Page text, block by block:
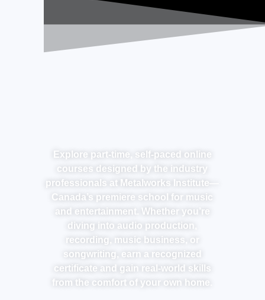
Explore part-time, self-paced online
courses designed by the industry
professionals at Metalworks Institute—
Canada’s premiere school for music
and entertainment. Whether you’re
diving into audio production,
recording, music business, or
songwriting, earn a recognized
certificate and gain real-world skills
from the comfort of your own home.